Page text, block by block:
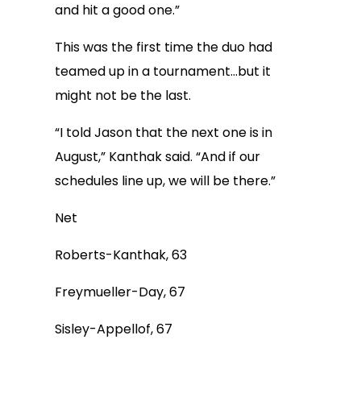
and hit a good one.”
This was the first time the duo had
teamed up in a tournament…but it
might not be the last.
“I told Jason that the next one is in
August,” Kanthak said. “And if our
schedules line up, we will be there.”
Net
Roberts-Kanthak, 63
Freymueller-Day, 67
Sisley-Appellof, 67